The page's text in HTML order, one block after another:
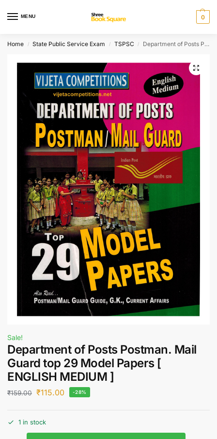
MENU 0
Home / State Public Service Exam / TSPSC / Department of Posts Postman. Mail Guard top 29 Model Papers [ ENGLISH MEDIUM ]
Sale!
Department of Posts Postman. Mail
Guard top 29 Model Papers [
ENGLISH MEDIUM ]
₹159.00 ₹115.00 -28%
1 in stock